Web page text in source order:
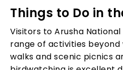
Things to Do in
Visitors to Arusha
range of activities beyond
walks and scenic picnics